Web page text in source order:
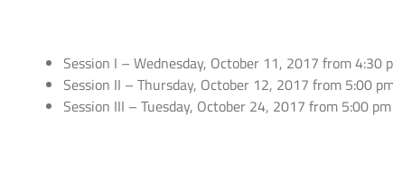
Session I – Wednesday, October 11, 2017 from
Session II – Thursday, October 12, 2017 from 5:00
Session III – Tuesday, October 24, 2017 from 5:00